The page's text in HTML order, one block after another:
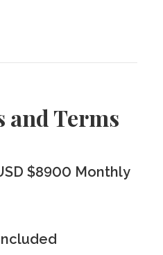
and Terms
$8900 Monthly